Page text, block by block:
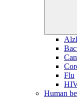
Flu
Human